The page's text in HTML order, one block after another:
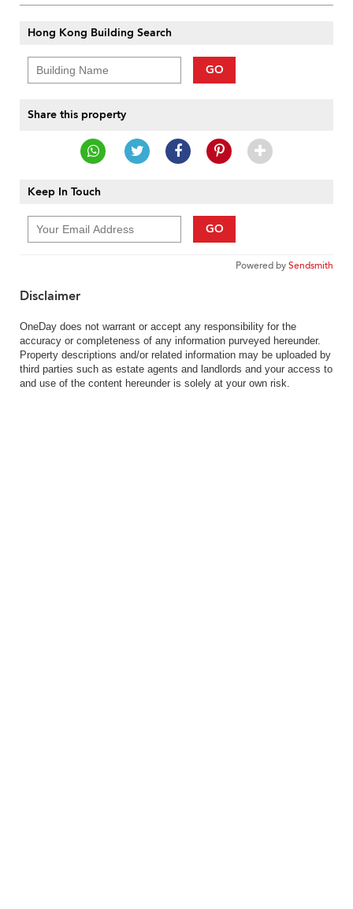
Hong Kong Building Search
GO
Share this property
Keep In Touch
GO
Powered bySendsmith
Disclaimer
OneDay does not warrant or accept any responsibility for the
accuracy or completeness of any information purveyed hereunder.
Property descriptions and/or related information may be uploaded by
third parties such as estate agents and landlords and your access to
and use of the content hereunder is solely at your own risk.